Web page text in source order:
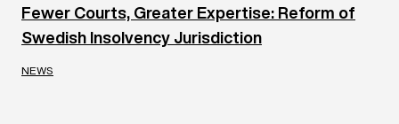
Fewer Courts, Greater Expertise: Reform of
Swedish Insolvency Jurisdiction
NEWS